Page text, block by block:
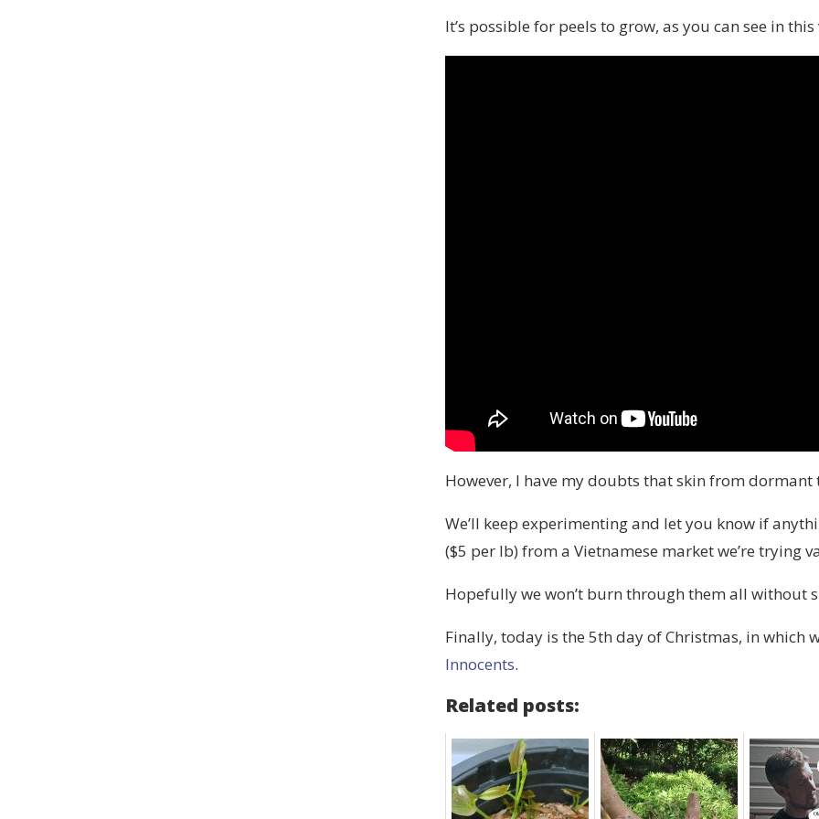
It’s possible for peels to grow, as you can see in this
However, I have my doubts that skin from
We’ll keep experimenting and let you know if
($5 per lb) from a Vietnamese market we’re trying
Hopefully we won’t burn through them all without
Finally, today is the 5th day of Christmas, in which
Innocents.
Related posts: